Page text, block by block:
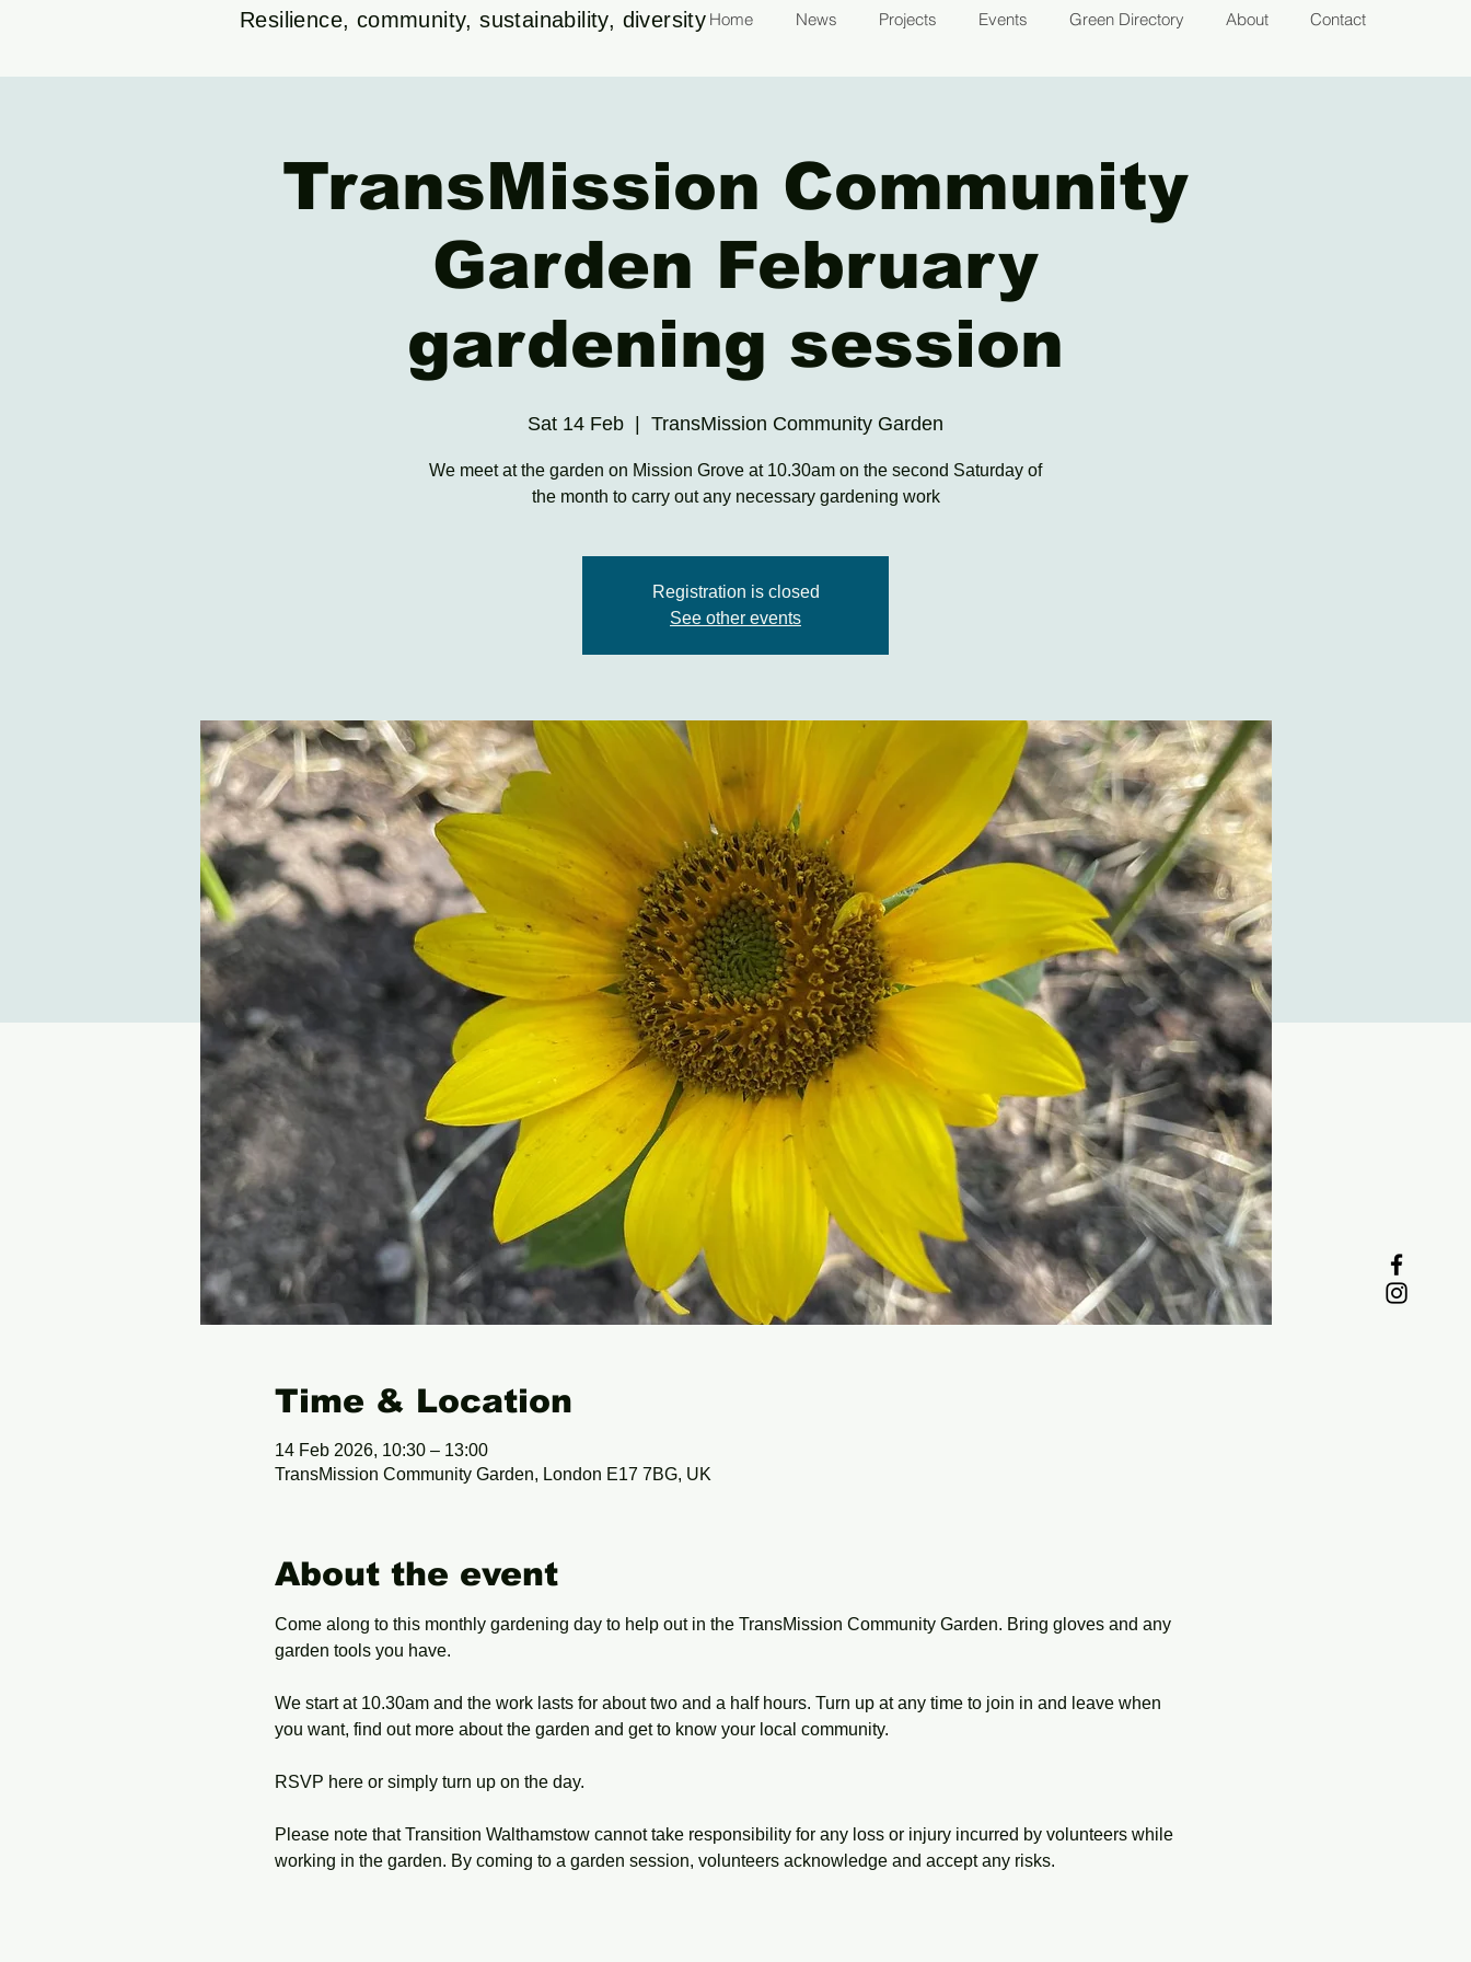
Resilience, community, sustainability, diversity Home News Projects Events Green Directory About Contact
TransMission Community
Garden February
gardening session
Sat 14 Feb TransMission Community Garden
We meet at the garden on Mission Grove at 10.30am on the second Saturday of
the month to carry out any necessary gardening work
Registration is closed
See other events
Time & Location
14 Feb 2026, 10:30 – 13:00
TransMission Community Garden, London E17 7BG, UK
About the event
Come along to this monthly gardening day to help out in the TransMission Community Garden. Bring gloves and any
garden tools you have.
We start at 10.30am and the work lasts for about two and a half hours. Turn up at any time to join in and leave when
you want, find out more about the garden and get to know your local community.
RSVP here or simply turn up on the day.
Please note that Transition Walthamstow cannot take responsibility for any loss or injury incurred by volunteers while
working in the garden. By coming to a garden session, volunteers acknowledge and accept any risks.